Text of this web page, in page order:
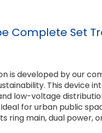
Complete Set
is developed by our
This device
low-voltage
for urban public
ring main, dual power,